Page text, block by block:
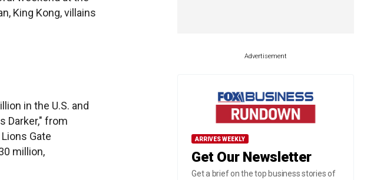
King Kong, villains
in the U.S. and
Darker," from
Gate
million,
Advertisement
ARRIVES WEEKLY
Get Our Newsletter
Get a brief on the top business stories of